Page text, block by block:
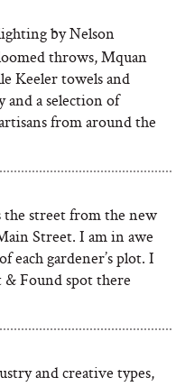
by Nelson
throws, Mquan
Keeler towels and
a selection of
from around the
the street from the new
Street. I am in awe
each gardener’s plot. I
Found spot there
and creative types,